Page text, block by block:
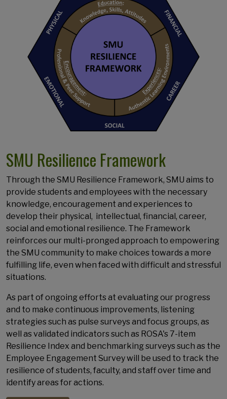
SMU Resilience Framework
Through the SMU Resilience Framework, SMU aims to
provide students and employees with the necessary
knowledge, encouragement and experiences to
develop their physical, intellectual, financial, career,
social and emotional resilience. The Framework
reinforces our multi-pronged approach to empowering
the SMU community to make choices towards a more
fulfilling life, even when faced with difficult and stressful
situations.
As part of ongoing efforts at evaluating our progress
and to make continuous improvements, listening
strategies such as pulse surveys and focus groups, as
well as validated indicators such as ROSA's 7-item
Resilience Index and benchmarking surveys such as the
Employee Engagement Survey will be used to track the
resilience of students, faculty, and staff over time and
identify areas for actions.